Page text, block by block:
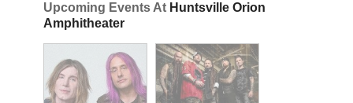
Upcoming Events At Huntsville Orion
Amphitheater